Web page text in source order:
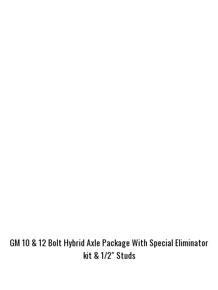
GM 10 & 12 Bolt Hybrid Axle Package With Special Eliminator
kit & 1/2″ Studs